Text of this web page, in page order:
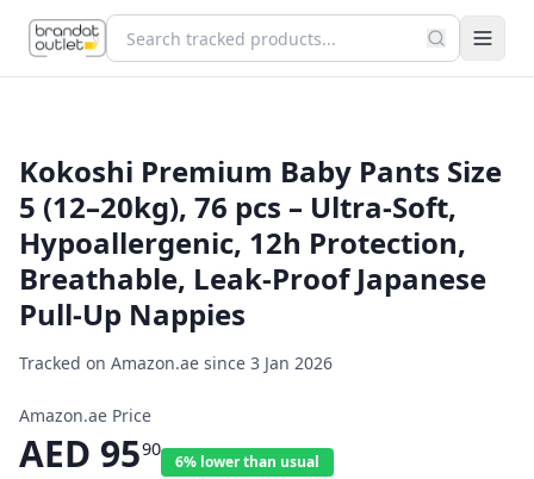
Kokoshi Premium Baby Pants Size
5 (12–20kg), 76 pcs – Ultra-Soft,
Hypoallergenic, 12h Protection,
Breathable, Leak-Proof Japanese
Pull-Up Nappies
Tracked on Amazon.ae since 3 Jan 2026
Amazon.ae Price
AED 9590
6% lower than usual